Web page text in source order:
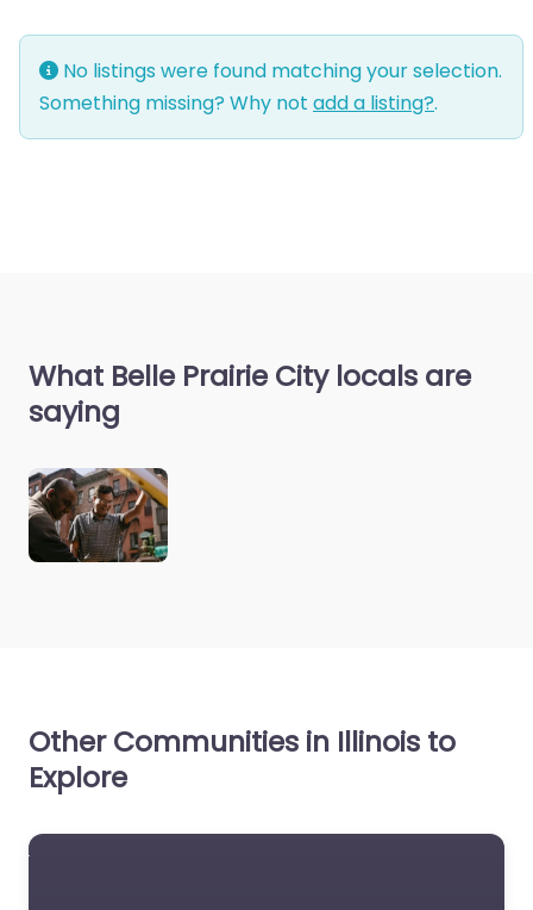
No listings were found matching your selection.
Something missing? Why not add a listing?.
What Belle Prairie City locals are
saying
Other Communities in Illinois to
Explore